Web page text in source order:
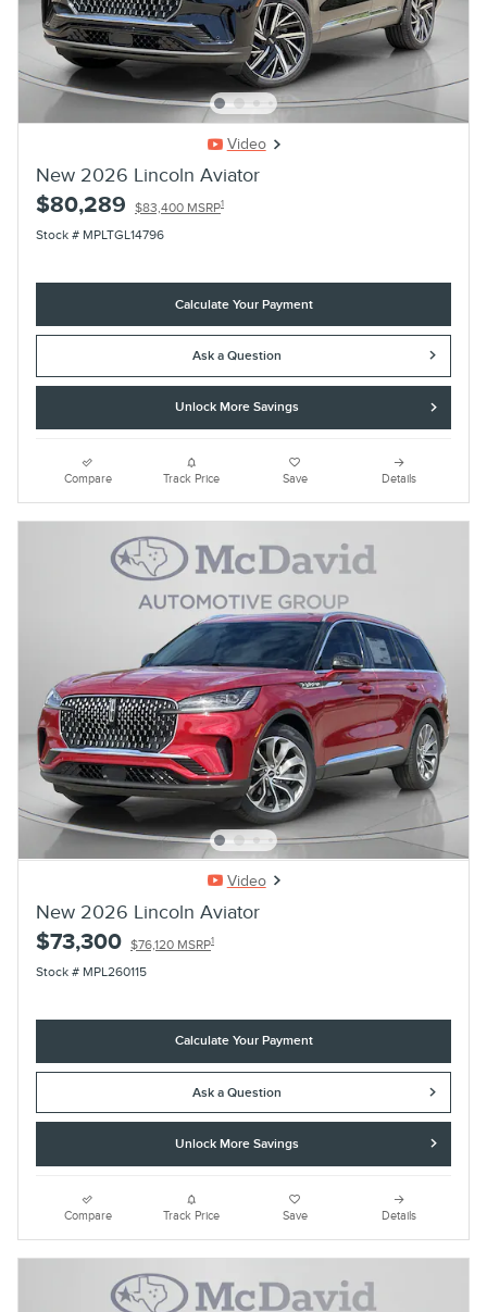
Video
New 2026 Lincoln Aviator
$80,289 $83,400 MSRP1
Stock # MPLTGL14796
Calculate Your Payment
Ask a Question
Unlock More Savings
Compare Track Price Save Details
Video
New 2026 Lincoln Aviator
$73,300 $76,120 MSRP1
Stock # MPL260115
Calculate Your Payment
Ask a Question
Unlock More Savings
Compare Track Price Save Details